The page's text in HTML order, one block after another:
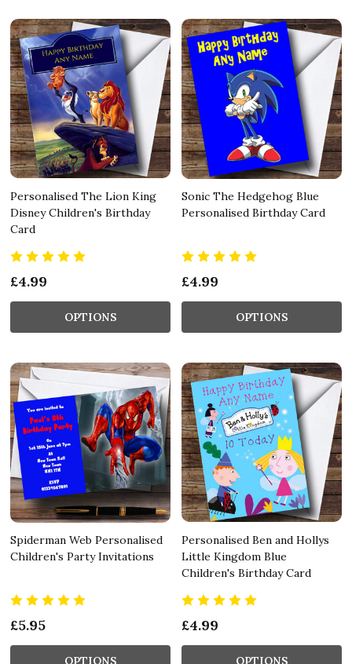
Personalised The Lion King
Disney Children's Birthday
Card
£4.99
OPTIONS
Sonic The Hedgehog Blue
Personalised Birthday Card
£4.99
OPTIONS
Spiderman Web Personalised
Children's Party Invitations
£5.95
OPTIONS
Personalised Ben and Hollys
Little Kingdom Blue
Children's Birthday Card
£4.99
OPTIONS